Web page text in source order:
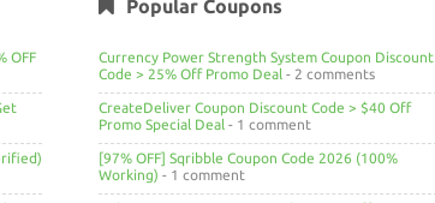
OFF
Popular Coupons
Currency Power Strength System Coupon Discount
Code > 25% Off Promo Deal - 2 comments
CreateDeliver Coupon Discount Code > $40 Off
Promo Special Deal - 1 comment
[97% OFF] Sqribble Coupon Code 2026 (100%
Working) - 1 comment